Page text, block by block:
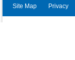
Site Map Privacy